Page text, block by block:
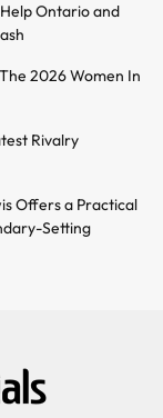
Ontario and
2026 Women In
Rivalry
Offers a Practical
Setting